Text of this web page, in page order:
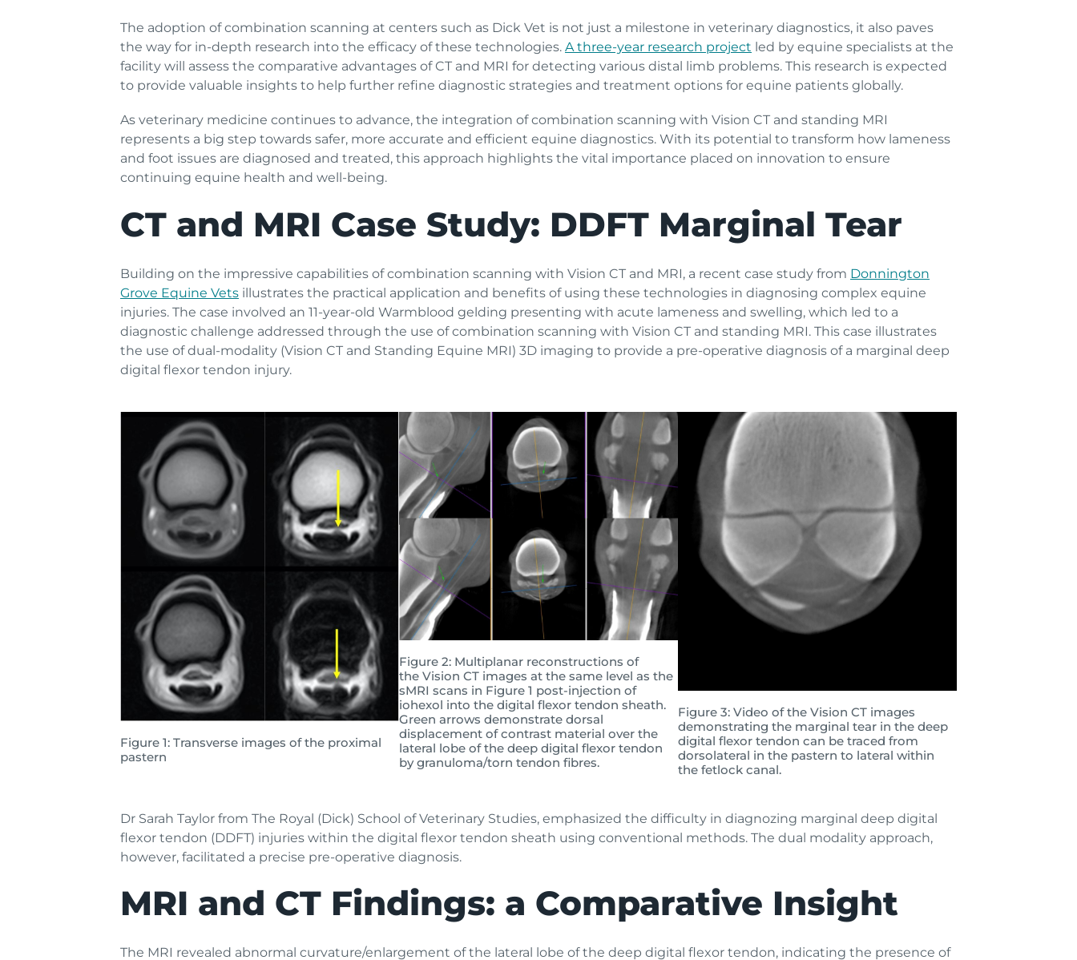
The adoption of combination scanning at centers such as Dick Vet is not just a milestone in veterinary diagnostics, it also paves
the way for in-depth research into the efficacy of these technologies. A three-year research project led by equine specialists at the
facility will assess the comparative advantages of CT and MRI for detecting various distal limb problems. This research is expected
to provide valuable insights to help further refine diagnostic strategies and treatment options for equine patients globally.
As veterinary medicine continues to advance, the integration of combination scanning with Vision CT and standing MRI
represents a big step towards safer, more accurate and efficient equine diagnostics. With its potential to transform how lameness
and foot issues are diagnosed and treated­­, this approach highlights the vital importance placed on innovation to ensure
continuing equine health and well-being.
CT and MRI Case Study: DDFT Marginal Tear
Building on the impressive capabilities of combination scanning with Vision CT and MRI, a recent case study from Donnington
Grove Equine Vets illustrates the practical application and benefits of using these technologies in diagnosing complex equine
injuries. The case involved an 11-year-old Warmblood gelding presenting with acute lameness and swelling, which led to a
diagnostic challenge addressed through the use of combination scanning with Vision CT and standing MRI. This case illustrates
the use of dual-modality (Vision CT and Standing Equine MRI) 3D imaging to provide a pre-operative diagnosis of a marginal deep
digital flexor tendon injury.
Figure 1: Transverse images of the proximal
pastern
Figure 2: Multiplanar reconstructions of
the Vision CT images at the same level as the
sMRI scans in Figure 1 post-injection of
iohexol into the digital flexor tendon sheath.
Green arrows demonstrate dorsal
displacement of contrast material over the
lateral lobe of the deep digital flexor tendon
by granuloma/torn tendon fibres.
Figure 3: Video of the Vision CT images
demonstrating the marginal tear in the deep
digital flexor tendon can be traced from
dorsolateral in the pastern to lateral within
the fetlock canal.
Dr Sarah Taylor from The Royal (Dick) School of Veterinary Studies, emphasized the difficulty in diagnozing marginal deep digital
flexor tendon (DDFT) injuries within the digital flexor tendon sheath using conventional methods. The dual modality approach,
however, facilitated a precise pre-operative diagnosis.
MRI and CT Findings: a Comparative Insight
The MRI revealed abnormal curvature/enlargement of the lateral lobe of the deep digital flexor tendon, indicating the presence of